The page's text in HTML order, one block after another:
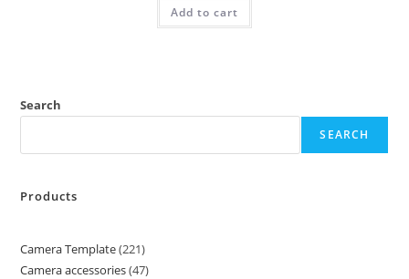
Add to cart
Search
SEARCH
Products
Camera Template 221
Camera accessories 47